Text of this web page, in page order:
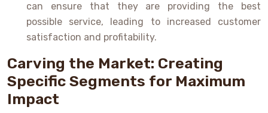
can ensure that they are providing the best
possible service, leading to increased customer
satisfaction and profitability.
Carving the Market: Creating
Specific Segments for Maximum
Impact